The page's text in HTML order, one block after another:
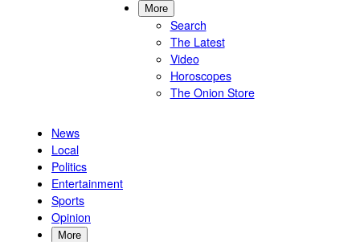
More
Search
The Latest
Video
Horoscopes
The Onion Store
News
Local
Politics
Entertainment
Sports
Opinion
More